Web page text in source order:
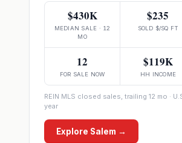
$430K
MEDIAN SALE · 12
MO
$235
SOLD $/SQ FT
12
FOR SALE NOW
$119K
HH INCOME
REIN MLS closed sales, trailing 12 mo ·
year
Explore Salem →